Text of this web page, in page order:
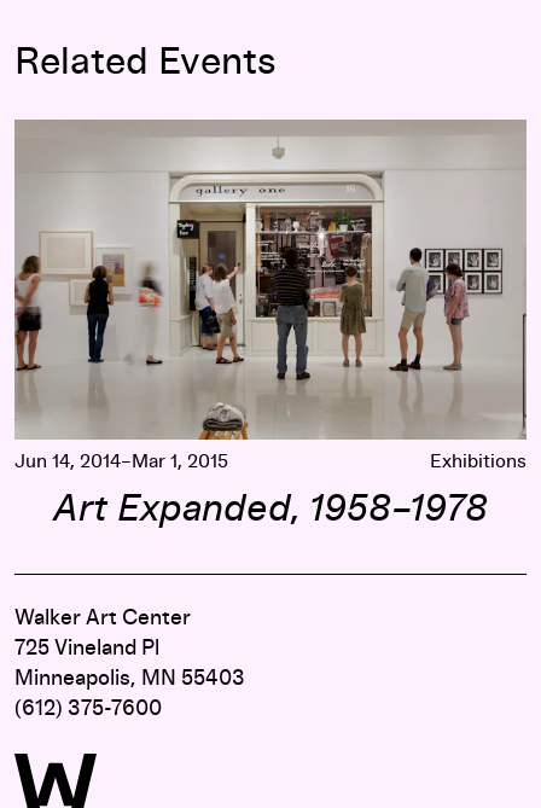
Related Events
Art Expanded, 1958–1978
Jun 14, 2014–Mar 1, 2015 Exhibitions
Art Expanded, 1958–1978
Walker Art Center
725 Vineland Pl
Minneapolis, MN 55403
(612) 375-7600